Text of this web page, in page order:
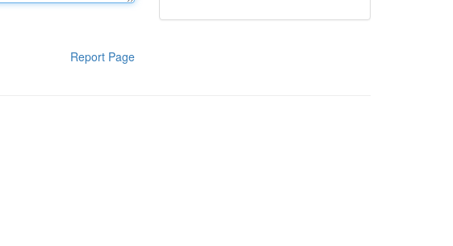
Report Page